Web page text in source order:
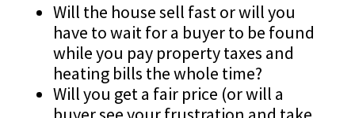
Will the house sell fast or will you
have to wait for a buyer to be found
while you pay property taxes and
heating bills the whole time?
Will you get a fair price (or will a